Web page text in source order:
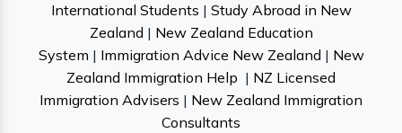
International Students | Study Abroad in New
Zealand | New Zealand Education
System | Immigration Advice New Zealand | New
Zealand Immigration Help | NZ Licensed
Immigration Advisers | New Zealand Immigration
Consultants